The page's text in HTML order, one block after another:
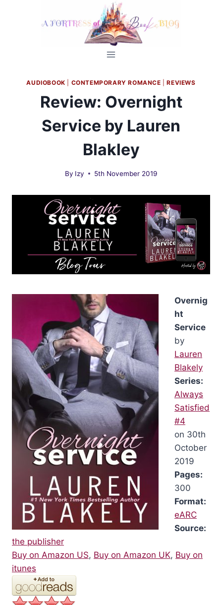
AUDIOBOOK CONTEMPORARY ROMANCE |REVIEWS
Review: Overnight
Service by Lauren
Blakley
By Izy 5th November 2019
Overnig
ht
Service
by
Lauren
Blakely
Series:
Always
Satisfied
#4
on 30th
October
2019
Pages:
300
Format:
eARC
Source:
the publisher
Buy on Amazon US, Buy on Amazon UK, Buy on
itunes